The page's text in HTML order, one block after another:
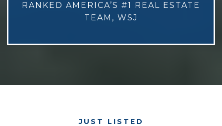
RANKED AMERICA’S #1 REAL ESTATE
TEAM, WSJ
JUST LISTED